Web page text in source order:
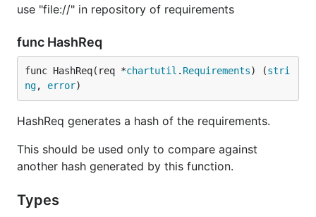
use "file://" in repository of requirements
func HashReq
func HashReq(req *chartutil . Requirements) (stri
ng, error)
HashReq generates a hash of the requirements.
This should be used only to compare against
another hash generated by this function.
Types